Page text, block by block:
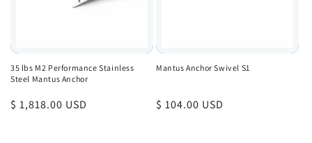
35 lbs M2 Performance Stainless
Steel Mantus Anchor
Regular
$ 1,818.00 USD
Mantus Anchor Swivel S1
Regular
$ 104.00 USD